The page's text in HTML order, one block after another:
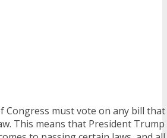
Congress must vote on any bill
This means that President